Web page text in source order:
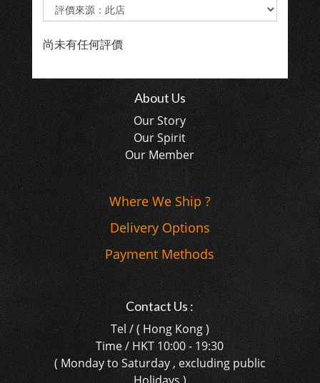
尚未有任何評價
About Us
Our Story
Our Spirit
Our Member
Where We Ship ?
Delivery Options
Payment Methods
Contact Us :
Tel / ( Hong Kong )
Time / HKT 10:00 - 19:30
( Monday to Saturday , excluding public